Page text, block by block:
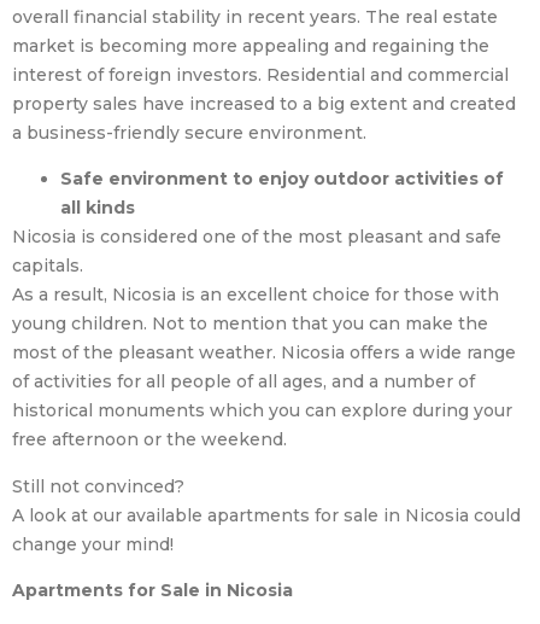
overall financial stability in recent years. The real estate
market is becoming more appealing and regaining the
interest of foreign investors. Residential and commercial
property sales have increased to a big extent and created
a business-friendly secure environment.
Safe environment to enjoy outdoor activities of
all kinds
Nicosia is considered one of the most pleasant and safe
capitals.
As a result, Nicosia is an excellent choice for those with
young children. Not to mention that you can make the
most of the pleasant weather. Nicosia offers a wide range
of activities for all people of all ages, and a number of
historical monuments which you can explore during your
free afternoon or the weekend.
Still not convinced?
A look at our available apartments for sale in Nicosia could
change your mind!
Apartments for Sale in Nicosia